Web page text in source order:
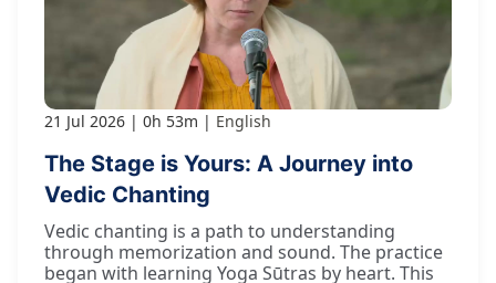
21 Jul 2026 0h 53m English
The Stage is Yours: A Journey into
Vedic Chanting
Vedic chanting is a path to understanding
through memorization and sound. The practice
began with learning Yoga Sūtras by heart. This